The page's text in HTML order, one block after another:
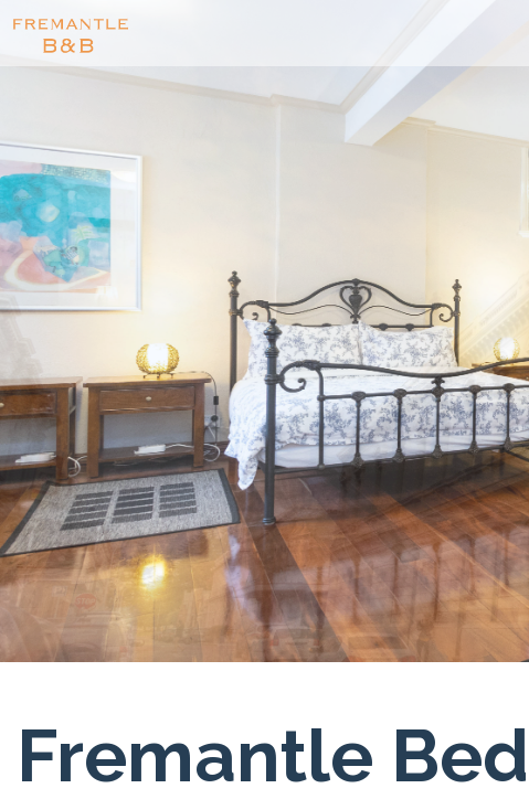
Fremantle Bed